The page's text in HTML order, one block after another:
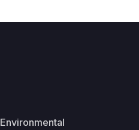
Environmental